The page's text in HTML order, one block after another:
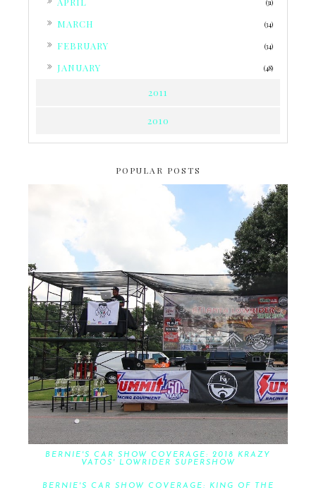
(31)
MARCH (34)
FEBRUARY (34)
JANUARY (48)
2011
2010
POPULAR POSTS
BERNIE'S CAR SHOW COVERAGE: 2018 KRAZY
VATOS' LOWRIDER SUPERSHOW
BERNIE'S CAR SHOW COVERAGE: KING OF THE